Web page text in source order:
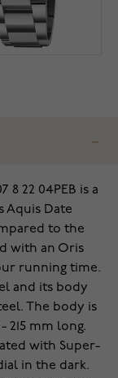
8 22 04PEB is a
Aquis Date
to the
with an Oris
running time.
and its body
The body is
215 mm long.
with Super-
in the dark.